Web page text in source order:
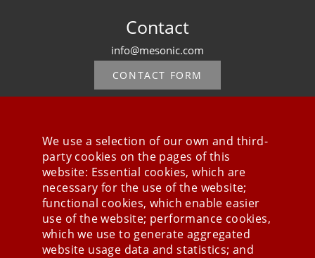
Contact
info@mesonic.com
CONTACT FORM
Stay connected
We use a selection of our own and third-
party cookies on the pages of this
website: Essential cookies, which are
necessary for the use of the website;
functional cookies, which enable easier
use of the website; performance cookies,
which we use to generate aggregated
website usage data and statistics; and